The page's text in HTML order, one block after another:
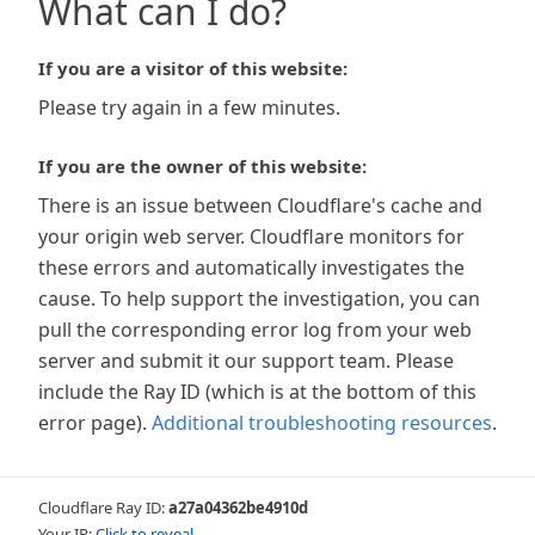
What can I do?
If you are a visitor of this website:
Please try again in a few minutes.
If you are the owner of this website:
There is an issue between Cloudflare's cache and
your origin web server. Cloudflare monitors for
these errors and automatically investigates the
cause. To help support the investigation, you can
pull the corresponding error log from your web
server and submit it our support team. Please
include the Ray ID (which is at the bottom of this
error page). Additional troubleshooting resources.
Cloudflare Ray ID:a27a04362be4910d